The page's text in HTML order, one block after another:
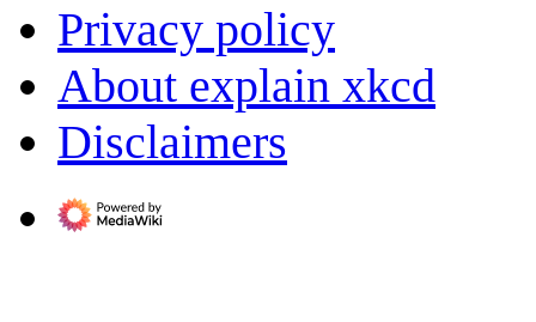
Privacy policy
About explain xkcd
Disclaimers